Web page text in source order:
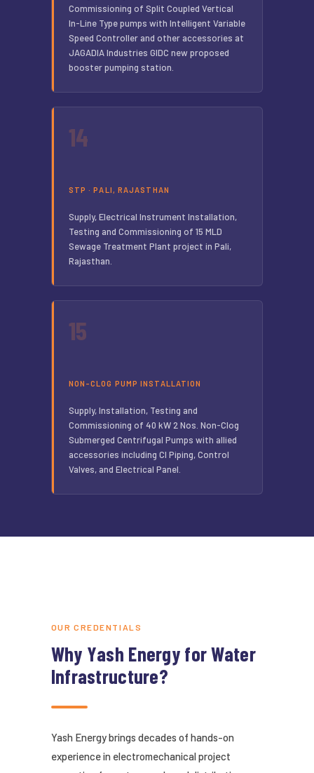
Commissioning of Split Coupled Vertical
In-Line Type pumps with Intelligent Variable
Speed Controller and other accessories at
JAGADIA Industries GIDC new proposed
booster pumping station.
14
STP · PALI, RAJASTHAN
Supply, Electrical Instrument Installation,
Testing and Commissioning of 15 MLD
Sewage Treatment Plant project in Pali,
Rajasthan.
15
NON-CLOG PUMP INSTALLATION
Supply, Installation, Testing and
Commissioning of 40 kW 2 Nos. Non-Clog
Submerged Centrifugal Pumps with allied
accessories including CI Piping, Control
Valves, and Electrical Panel.
OUR CREDENTIALS
Why Yash Energy for Water
Infrastructure?
Yash Energy brings decades of hands-on
experience in electromechanical project